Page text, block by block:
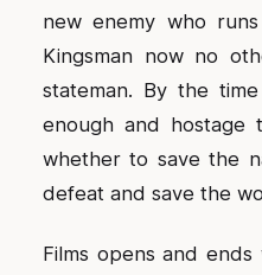
new enemy who
Kingsman now no
stateman. By the
enough and
whether to save the
defeat and save the
Films opens and